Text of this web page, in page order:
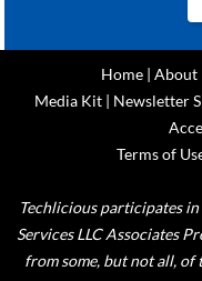
Home| About
Media Kit | Newsletter
Terms of
Techlicious participates
Services LLC Associates
from some, but not all,